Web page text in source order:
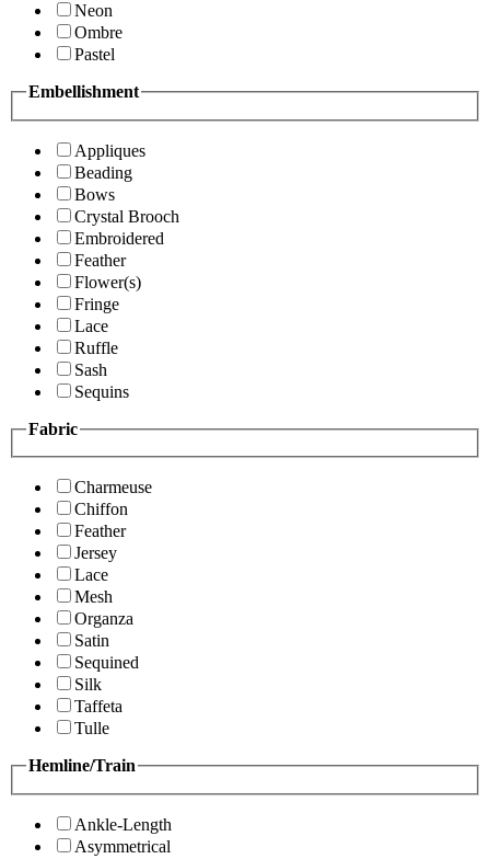
Neon
Ombre
Pastel
Embellishment
Appliques
Beading
Bows
Crystal Brooch
Embroidered
Feather
Flower(s)
Fringe
Lace
Ruffle
Sash
Sequins
Fabric
Charmeuse
Chiffon
Feather
Jersey
Lace
Mesh
Organza
Satin
Sequined
Silk
Taffeta
Tulle
Hemline/Train
Ankle-Length
Asymmetrical